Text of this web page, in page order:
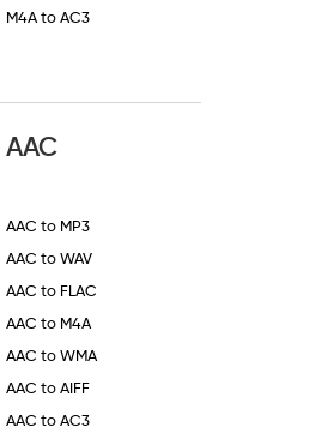
M4A to AC3
AAC
AAC to MP3
AAC to WAV
AAC to FLAC
AAC to M4A
AAC to WMA
AAC to AIFF
AAC to AC3